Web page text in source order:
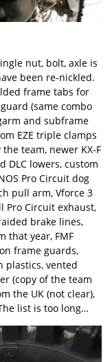
nut, bolt, axle is
been re-nickled.
frame tabs for
(same combo
and subframe
EZE triple clamps
team, newer KX-F
DLC lowers, custom
Pro Circuit dog
pull arm, Vforce 3
Pro Circuit exhaust,
brake lines,
that year, FMF
frame guards,
plastics, vented
(copy of the team
the UK (not clear),
list is too long…